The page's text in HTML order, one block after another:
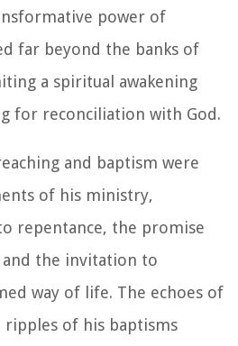
power of
far beyond the banks of
a spiritual awakening
for reconciliation with God.
and baptism were
of his ministry,
repentance, the promise
the invitation to
way of life. The echoes of
ripples of his baptisms